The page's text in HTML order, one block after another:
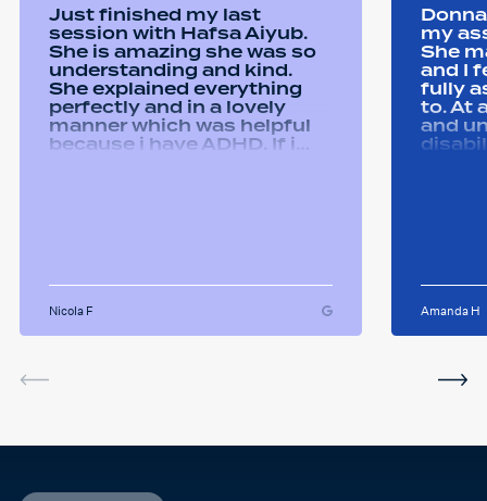
Just finished my last
session with Hafsa Aiyub.
She is amazing she was so
understanding and kind.
She explained everything
perfectly and in a lovely
manner which was helpful
because i have ADHD. If i
some giggles throughout
the sessions. I will miss her
and the sessions. The
Thank you so much Hafsa
Nicola F
my
She
and I
fully
to. At
and
Amanda H